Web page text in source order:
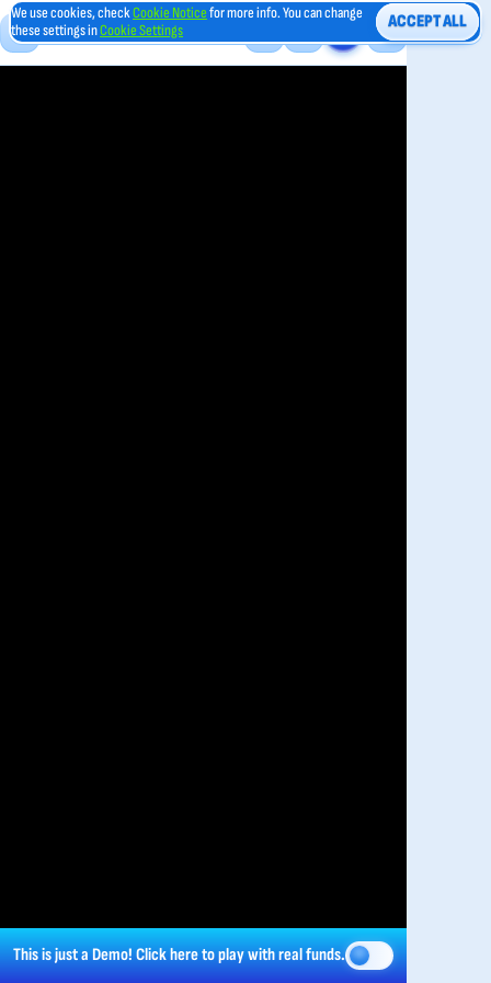
This is just a Demo!Click hereto play with real funds.
We use cookies, checkCookie Noticefor more info. You can change
these settings inCookie Settings ACCEPT ALL